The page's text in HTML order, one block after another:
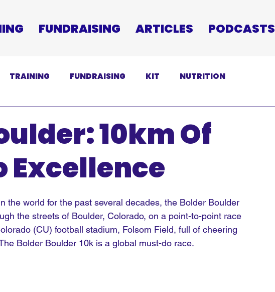
FUNDRAISING ARTICLES PODCASTS
TRAINING FUNDRAISING KIT NUTRITION
10km Of
Excellence
the world for the past several decades, the Bolder Boulder
the streets of Boulder, Colorado, on a point-to-point race
(CU) football stadium, Folsom Field, full of cheering
Bolder Boulder 10k is a global must-do race.